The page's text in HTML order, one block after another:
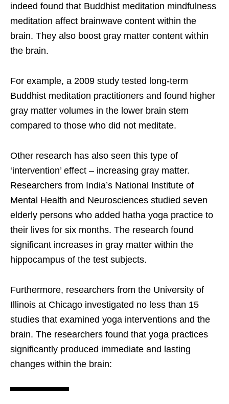
indeed found that Buddhist meditation mindfulness
meditation affect brainwave content within the
brain. They also boost gray matter content within
the brain.
For example, a 2009 study tested long-term
Buddhist meditation practitioners and found higher
gray matter volumes in the lower brain stem
compared to those who did not meditate.
Other research has also seen this type of
‘intervention’ effect – increasing gray matter.
Researchers from India’s National Institute of
Mental Health and Neurosciences studied seven
elderly persons who added hatha yoga practice to
their lives for six months. The research found
significant increases in gray matter within the
hippocampus of the test subjects.
Furthermore, researchers from the University of
Illinois at Chicago investigated no less than 15
studies that examined yoga interventions and the
brain. The researchers found that yoga practices
significantly produced immediate and lasting
changes within the brain: